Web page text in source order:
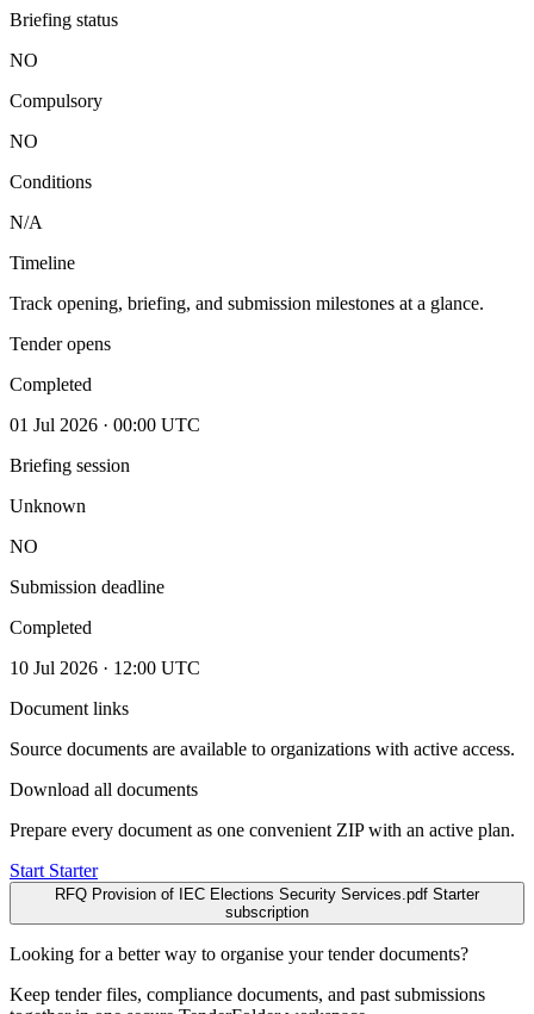
Briefing status
NO
Compulsory
NO
Conditions
N/A
Timeline
Track opening, briefing, and submission milestones at a glance.
Tender opens
Completed
01 Jul 2026 · 00:00 UTC
Briefing session
Unknown
NO
Submission deadline
Completed
10 Jul 2026 · 12:00 UTC
Document links
Source documents are available to organizations with active access.
Download all documents
Prepare every document as one convenient ZIP with an active plan.
Start Starter
RFQ Provision of IEC Elections Security Services.pdf Starter
subscription
Looking for a better way to organise your tender documents?
Keep tender files, compliance documents, and past submissions